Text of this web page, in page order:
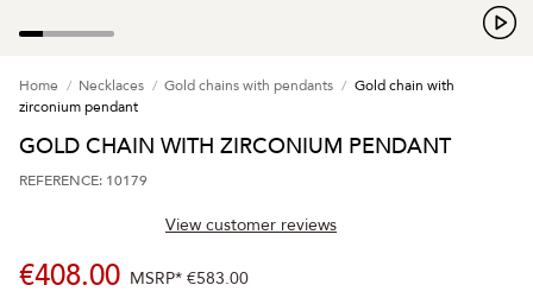
Home Necklaces Gold chains with pendants
Gold chain with
zirconium pendant
GOLD CHAIN WITH ZIRCONIUM PENDANT
REFERENCE: 10179
View customer reviews
€408.00 MSRP* €583.00